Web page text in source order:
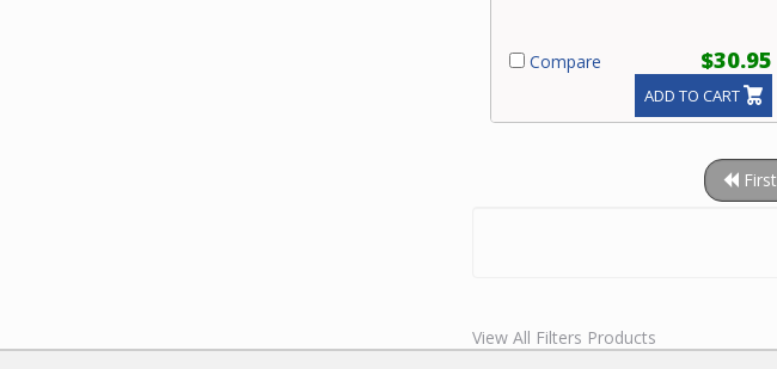
Compare $30.95
ADD TO CART
First
View All Filters Products